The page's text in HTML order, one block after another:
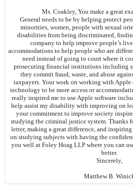
Ms. Coakley, You make a great
General needs to be by helping protect
minorities, women, people with sexual
disabilities from being discriminated,
company to help improve people’s
accommodations to help people who are
need instead of going to court where it
prosecuting financial institutions including
they commit fraud, waste, and abuse
taxpayers. Your work on working with
technology to be more access or
really inspired me to use Apple software
help assist my disability with improving on
your commitment to improve society
studying the criminal justice system. Thanks
letter, making a great difference, and
on studying subjects with having the
you well at Foley Hoag LLP where you can
better.
Sincerely,
Matthew B.